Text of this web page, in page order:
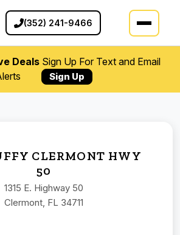
(352) 241-9466
DealsSign Up For Text and Email
Sign Up
CLERMONT HWY
50
1315 E. Highway 50
Clermont, FL 34711